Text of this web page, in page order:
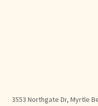
3553 Northgate Dr, Myrtle